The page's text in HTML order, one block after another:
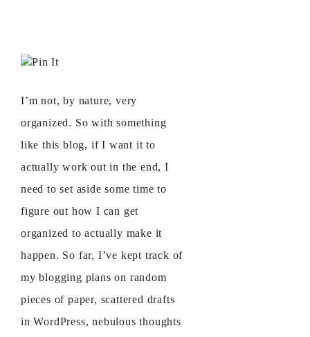
Pin It
I’m not, by nature, very
organized. So with something
like this blog, if I want it to
actually work out in the end, I
need to set aside some time to
figure out how I can get
organized to actually make it
happen. So far, I’ve kept track of
my blogging plans on random
pieces of paper, scattered drafts
in WordPress, nebulous thoughts